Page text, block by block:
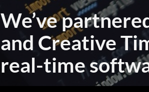
We’ve
and Creative
real-time